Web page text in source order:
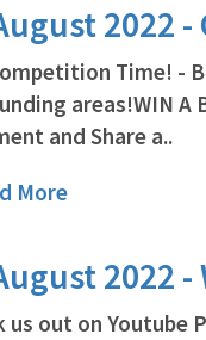
2022
Time! -
areas!WIN A
and Share a..
More
2022
us out on Youtube